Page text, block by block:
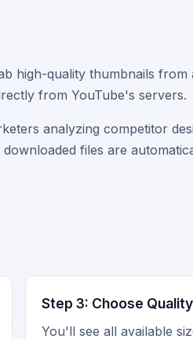
high-quality thumbnails
from YouTube's servers.
analyzing competitor
files are
Step 3: Choose Quality
You'll see all available